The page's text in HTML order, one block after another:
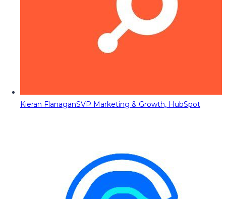
Kieran FlanaganSVP Marketing & Growth, HubSpot